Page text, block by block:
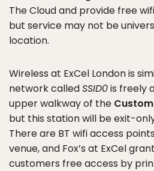
The Cloud and provide free
but service may not be
location.
Wireless at ExCel London is
network calledSSID0is freely
upper walkway of the Custom
but this station will be exit-
There are BT wifi access
venue, and Fox’s at ExCel
customers free access by